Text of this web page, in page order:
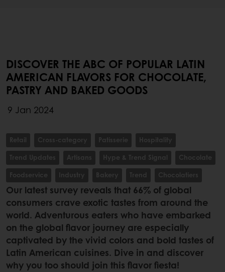
DISCOVER THE ABC OF POPULAR LATIN
AMERICAN FLAVORS FOR CHOCOLATE,
PASTRY AND BAKED GOODS
9 Jan 2024
Retail Cross-category Patisserie
Hospitality
Trend Updates
Artisans Hype & Trend Signal
Chocolate
Foodservice
Industry Bakery Trend Chocolatiers
Our latest survey reveals that 66% of global
consumers crave exotic tastes from around the
world. Adventurous eaters who have embarked
on the global flavor journey are especially
captivated by the vivid colors and bold tastes of
Latin American cuisines. Dive in and discover
why you too should join this flavor fiesta!